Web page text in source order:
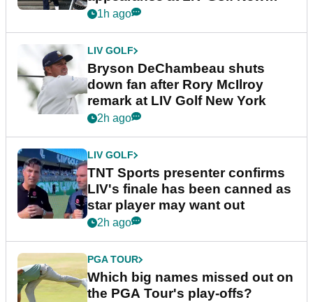
York
1h ago
LIV GOLF
Bryson DeChambeau shuts
down fan after Rory McIlroy
remark at LIV Golf New York
2h ago
LIV GOLF
TNT Sports presenter confirms
LIV's finale has been canned as
star player may want out
2h ago
PGA TOUR
Which big names missed out on
the PGA Tour's play-offs?